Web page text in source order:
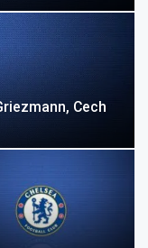
Cech